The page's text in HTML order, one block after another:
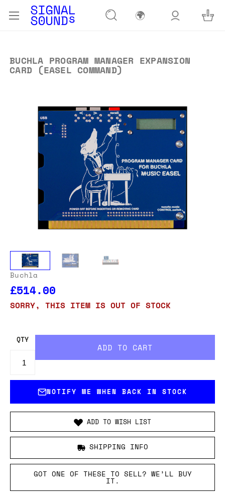
🌍
BUCHLA PROGRAM MANAGER EXPANSION
CARD (EASEL COMMAND)
Buchla
£514.00
SORRY, THIS ITEM IS OUT OF STOCK
QTY
NOTIFY ME WHEN BACK IN STOCK
ADD TO WISH LIST
SHIPPING INFO
GOT ONE OF THESE TO SELL? WE’LL BUY
IT.